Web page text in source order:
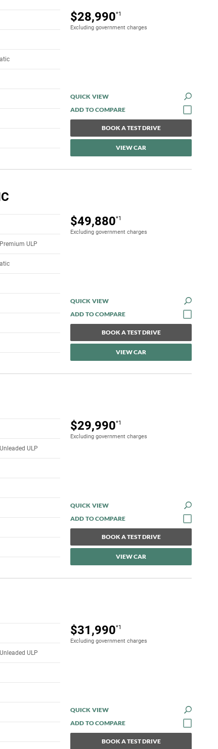
$28,990*1
Excluding government charges
QUICK VIEW
BOOK A TEST DRIVE
VIEW CAR
$49,880*1
Excluding government charges
ULP
QUICK VIEW
BOOK A TEST DRIVE
VIEW CAR
$29,990*1
Excluding government charges
ULP
QUICK VIEW
BOOK A TEST DRIVE
VIEW CAR
$31,990*1
Excluding government charges
ULP
QUICK VIEW
BOOK A TEST DRIVE